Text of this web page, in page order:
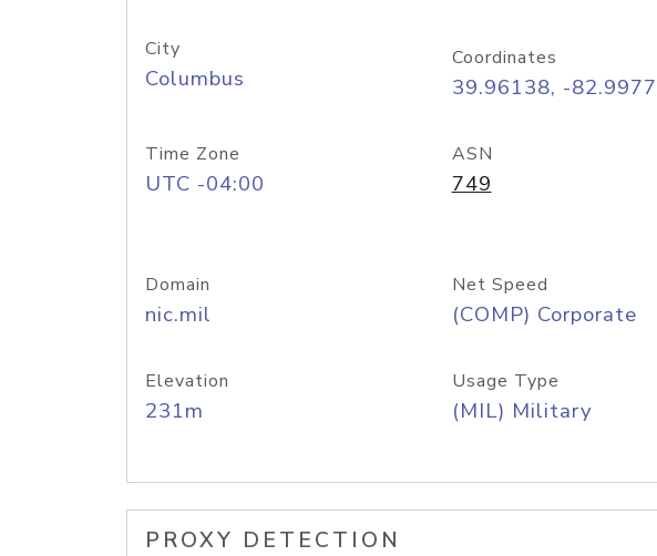
City
Columbus
Coordinates
39.96138, -
Time Zone
UTC -04:00
ASN
749
Domain
nic.mil
Net Speed
(COMP) Corporate
Elevation
231m
Usage Type
(MIL) Military
PROXY DETECTION